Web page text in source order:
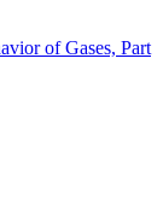
of Gases, Part